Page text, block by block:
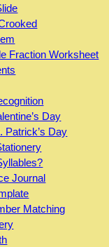
Fraction Worksheet
Day
Patrick’s Day
Journal
Matching